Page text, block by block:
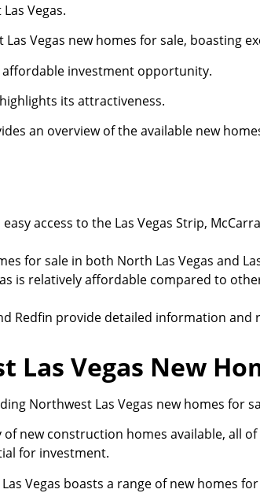
Vegas.
Vegas new homes for sale, boasting
affordable investment opportunity.
its attractiveness.
an overview of the available new
access to the Las Vegas Strip,
for sale in both North Las Vegas and
is relatively affordable compared to
Redfin provide detailed information
Vegas New
Northwest Las Vegas new homes for
of new construction homes available, all
for investment.
Vegas boasts a range of new homes for